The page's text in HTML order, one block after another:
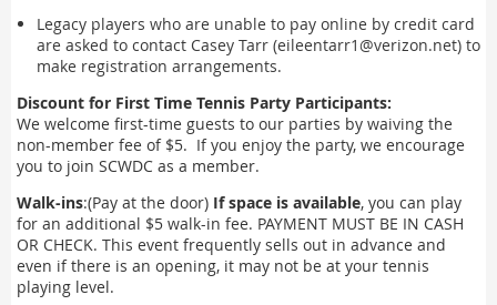
Legacy players who are unable to pay online by credit card
are asked to contact Casey Tarr (eileentarr1@verizon.net) to
make registration arrangements.
Discount for First Time Tennis Party Participants:
We welcome first-time guests to our parties by waiving the
non-member fee of $5. If you enjoy the party, we encourage
you to join SCWDC as a member.
Walk-ins:(Pay at the door) If space is available, you can play
for an additional $5 walk-in fee. PAYMENT MUST BE IN CASH
OR CHECK. This event frequently sells out in advance and
even if there is an opening, it may not be at your tennis
playing level.